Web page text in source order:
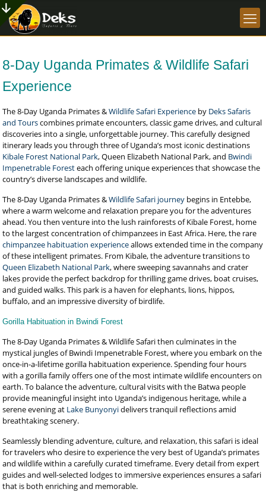
8-Day Uganda Primates & Wildlife Safari
Experience
The 8-Day Uganda Primates &Wildlife Safari Experience by Deks Safaris
and Tourscombines primate encounters, classic game drives, and cultural
discoveries into a single, unforgettable journey. This carefully designed
itinerary leads you through three of Uganda’s most iconic destinations
Kibale Forest National Park, Queen Elizabeth National Park, and Bwindi
Impenetrable Foresteach offering unique experiences that showcase the
country’s diverse landscapes and wildlife.
The 8-Day Uganda Primates &Wildlife Safari journey begins in Entebbe,
where a warm welcome and relaxation prepare you for the adventures
ahead. You then venture into the lush rainforests of Kibale Forest, home
to the largest concentration of chimpanzees in East Africa. Here, the rare
chimpanzee habituation experienceallows extended time in the company
of these intelligent primates. From Kibale, the adventure transitions to
Queen Elizabeth National Park, where sweeping savannahs and crater
lakes provide the perfect backdrop for thrilling game drives, boat cruises,
and guided walks. This park is a haven for elephants, lions, hippos,
buffalo, and an impressive diversity of birdlife.
Gorilla Habituation in Bwindi Forest
The 8-Day Uganda Primates & Wildlife Safari then culminates in the
mystical jungles of Bwindi Impenetrable Forest, where you embark on the
once-in-a-lifetime gorilla habituation experience. Spending four hours
with a gorilla family offers one of the most intimate wildlife encounters on
earth. To balance the adventure, cultural visits with the Batwa people
provide meaningful insight into Uganda’s indigenous heritage, while a
serene evening at Lake Bunyonyidelivers tranquil reflections amid
breathtaking scenery.
Seamlessly blending adventure, culture, and relaxation, this safari is ideal
for travelers who desire to experience the very best of Uganda’s primates
and wildlife within a carefully curated timeframe. Every detail from expert
guides and well-selected lodges to immersive experiences ensures a safari
that is both enriching and memorable.